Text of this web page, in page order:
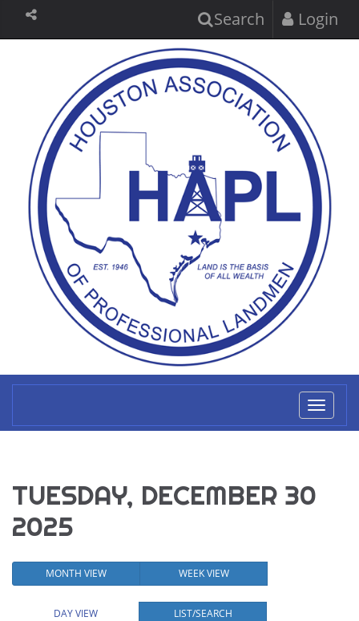
Search Login
TUESDAY, DECEMBER 30
2025
MONTH VIEW WEEK VIEW
DAY VIEW LIST/SEARCH